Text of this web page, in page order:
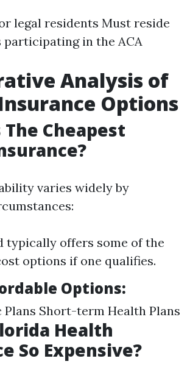
legal residents Must reside
in the ACA
Analysis of
Options
Cheapest
varies widely by
typically offers some of the
options if one qualifies.
Options:
Short-term Health Plans
Health
So Expensive?